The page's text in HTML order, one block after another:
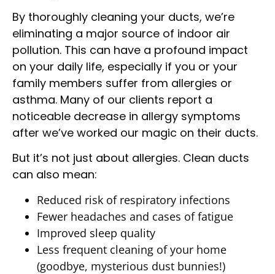
By thoroughly cleaning your ducts, we’re
eliminating a major source of indoor air
pollution. This can have a profound impact
on your daily life, especially if you or your
family members suffer from allergies or
asthma. Many of our clients report a
noticeable decrease in allergy symptoms
after we’ve worked our magic on their ducts.
But it’s not just about allergies. Clean ducts
can also mean:
Reduced risk of respiratory infections
Fewer headaches and cases of fatigue
Improved sleep quality
Less frequent cleaning of your home
(goodbye, mysterious dust bunnies!)